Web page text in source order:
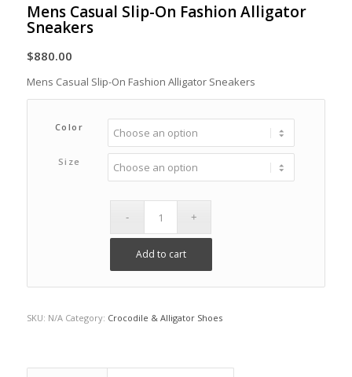
Mens Casual Slip-On Fashion Alligator
Sneakers
$880.00
Mens Casual Slip-On Fashion Alligator Sneakers
Color
Size
Add to cart
SKU: N/A Category: Crocodile & Alligator Shoes